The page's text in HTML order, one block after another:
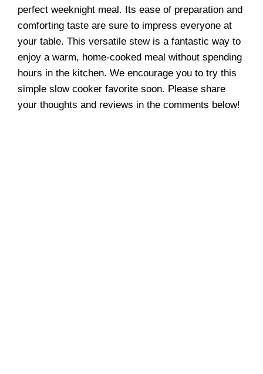
perfect weeknight meal. Its ease of preparation and
comforting taste are sure to impress everyone at
your table. This versatile stew is a fantastic way to
enjoy a warm, home-cooked meal without spending
hours in the kitchen. We encourage you to try this
simple slow cooker favorite soon. Please share
your thoughts and reviews in the comments below!